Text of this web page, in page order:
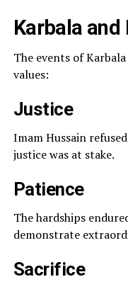
Karbala
The events of
values:
Justice
Imam Hussain
justice was at stake.
Patience
The hardships
demonstrate
Sacrifice